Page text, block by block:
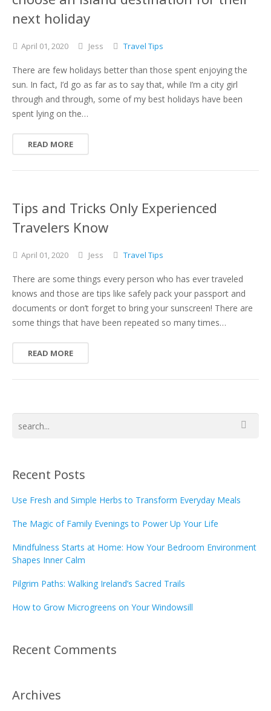
next holiday
April 01,2020 Jess Travel Tips
There are few holidays better than those spent enjoying the
sun. In fact, I’d go as far as to say that, while I’m a city girl
through and through, some of my best holidays have been
spent lying on the…
READ MORE
Tips and Tricks Only Experienced
Travelers Know
April 01,2020 Jess Travel Tips
There are some things every person who has ever traveled
knows and those are tips like safely pack your passport and
documents or don’t forget to bring your sunscreen! There are
some things that have been repeated so many times…
READ MORE
Recent Posts
Use Fresh and Simple Herbs to Transform Everyday Meals
The Magic of Family Evenings to Power Up Your Life
Mindfulness Starts at Home: How Your Bedroom Environment
Shapes Inner Calm
Pilgrim Paths: Walking Ireland’s Sacred Trails
How to Grow Microgreens on Your Windowsill
Recent Comments
Archives